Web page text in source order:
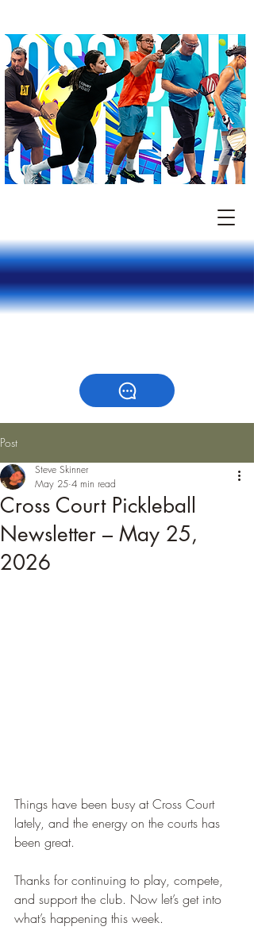
Post
Cross Court Pickleball
Newsletter – May 25,
2026
Steve Skinner
May 25 4 min read
Things have been busy at Cross Court
lately, and the energy on the courts has
been great.
Thanks for continuing to play, compete,
and support the club. Now let’s get into
what’s happening this week.